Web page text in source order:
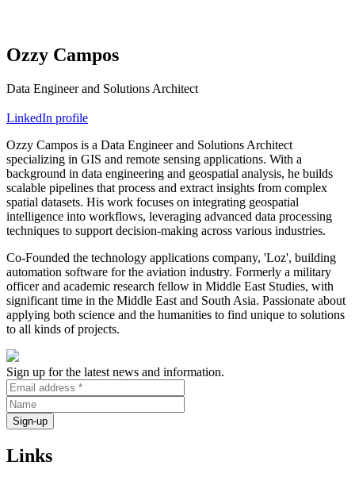
Ozzy Campos
Data Engineer and Solutions Architect
LinkedIn profile
Ozzy Campos is a Data Engineer and Solutions Architect
specializing in GIS and remote sensing applications. With a
background in data engineering and geospatial analysis, he builds
scalable pipelines that process and extract insights from complex
spatial datasets. His work focuses on integrating geospatial
intelligence into workflows, leveraging advanced data processing
techniques to support decision-making across various industries.
Co-Founded the technology applications company, 'Loz', building
automation software for the aviation industry. Formerly a military
officer and academic research fellow in Middle East Studies, with
significant time in the Middle East and South Asia. Passionate about
applying both science and the humanities to find unique to solutions
to all kinds of projects.
Sign up for the latest news and information.
Links